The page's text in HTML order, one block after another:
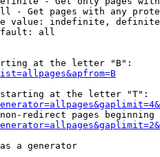
- Get pages with any
value: indefinite,
all
at the letter "B":
at the letter "T":
redirect pages beginning
a generator